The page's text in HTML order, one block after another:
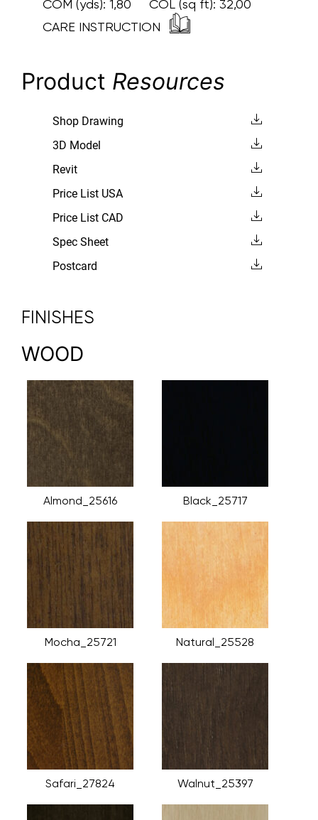
COM (yds): 1,80 COL (sq ft): 32,00
CARE INSTRUCTION
Product Resources
Shop Drawing
3D Model
Revit
Price List USA
Price List CAD
Spec Sheet
Postcard
FINISHES
WOOD
Almond_25616 Black_25717
Mocha_25721 Natural_25528
Safari_27824 Walnut_25397